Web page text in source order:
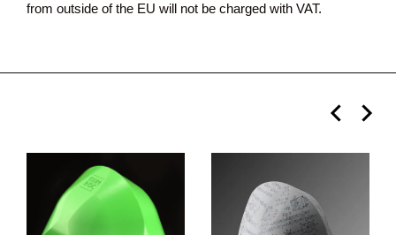
from outside of the EU will not be charged with VAT.